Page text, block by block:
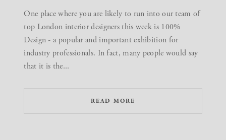
One place where you are likely to run into our team of
top London interior designers this week is 100%
Design - a popular and important exhibition for
industry professionals. In fact, many people would say
that it is the...
READ MORE